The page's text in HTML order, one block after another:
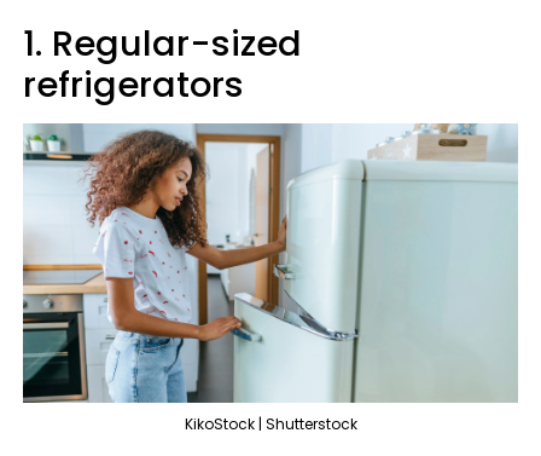
1. Regular-sized
refrigerators
KikoStock | Shutterstock